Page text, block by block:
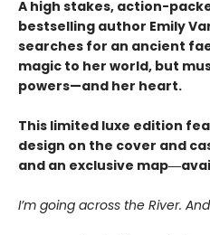
A high stakes, action-
bestselling author Emily
searches for an ancient
magic to her world, but
powers—and her heart.
This limited luxe edition
design on the cover and
and an exclusive
I’m going across the River.